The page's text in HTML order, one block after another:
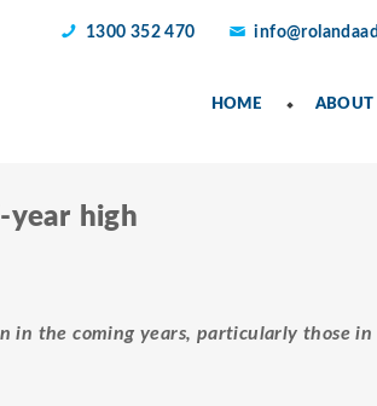
1300 352 470
HOME ABOUT
year high
the coming years, particularly those in